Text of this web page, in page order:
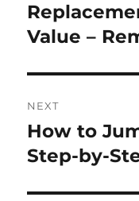
post:
Value –
NEXT
Next
post:
How to
Step-by-